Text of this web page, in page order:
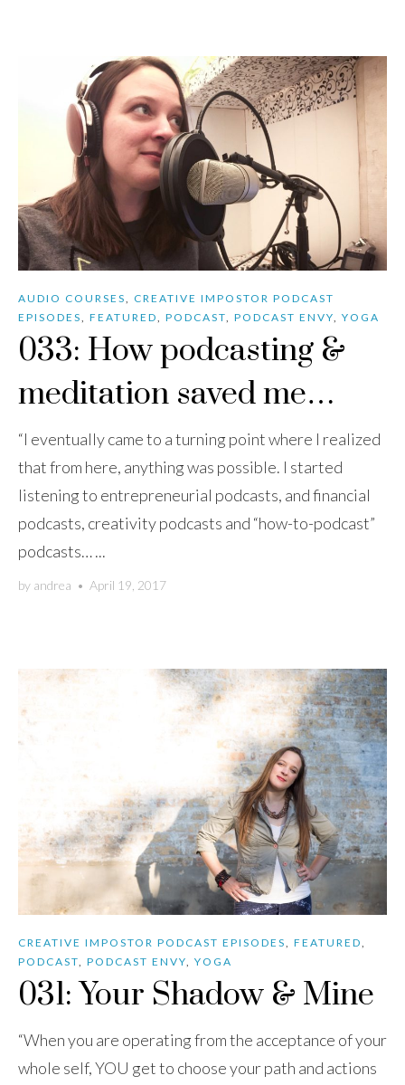
AUDIO COURSES
CREATIVE IMPOSTOR PODCAST
EPISODES
FEATURED PODCAST PODCAST ENVY YOGA
033: How podcasting &
meditation saved me…
“I eventually came to a turning point where I realized
that from here, anything was possible. I started
listening to entrepreneurial podcasts, and financial
podcasts, creativity podcasts and “how-to-podcast”
podcasts… ...
by andrea • April 19, 2017
CREATIVE IMPOSTOR PODCAST EPISODES FEATURED
PODCAST
PODCAST ENVY YOGA
031: Your Shadow & Mine
“When you are operating from the acceptance of your
whole self, YOU get to choose your path and actions